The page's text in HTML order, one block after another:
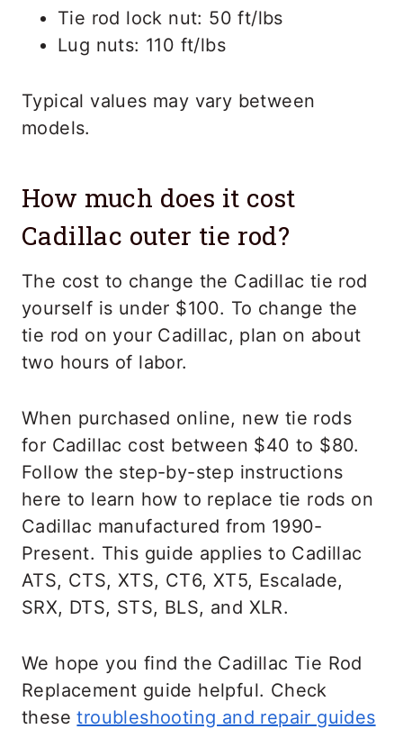
Tie rod lock nut: 50 ft/lbs
Lug nuts: 110 ft/lbs
Typical values may vary between
models.
How much does it cost
Cadillac outer tie rod?
The cost to change the Cadillac tie rod
yourself is under $100. To change the
tie rod on your Cadillac, plan on about
two hours of labor.
When purchased online, new tie rods
for Cadillac cost between $40 to $80.
Follow the step-by-step instructions
here to learn how to replace tie rods on
Cadillac manufactured from 1990-
Present. This guide applies to Cadillac
ATS, CTS, XTS, CT6, XT5, Escalade,
SRX, DTS, STS, BLS, and XLR.
We hope you find the Cadillac Tie Rod
Replacement guide helpful. Check
thesetroubleshooting and repair guides